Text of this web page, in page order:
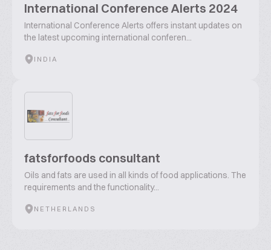
International Conference Alerts 2024
International Conference Alerts offers instant updates on
the latest upcoming international conferen...
INDIA
fatsforfoods consultant
Oils and fats are used in all kinds of food applications. The
requirements and the functionality...
NETHERLANDS